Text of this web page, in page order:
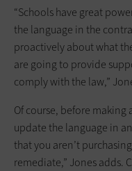
“Schools have great
the language in the
proactively about what
are going to provide
comply with the law,”
Of course, before making
update the language in
that you aren’t
remediate,” Jones adds.